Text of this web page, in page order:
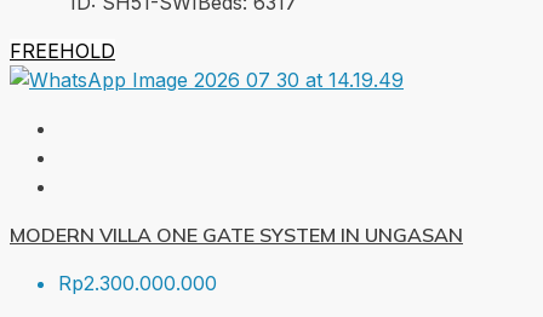
FREEHOLD
MODERN VILLA ONE GATE SYSTEM IN UNGASAN
Rp2.300.000.000